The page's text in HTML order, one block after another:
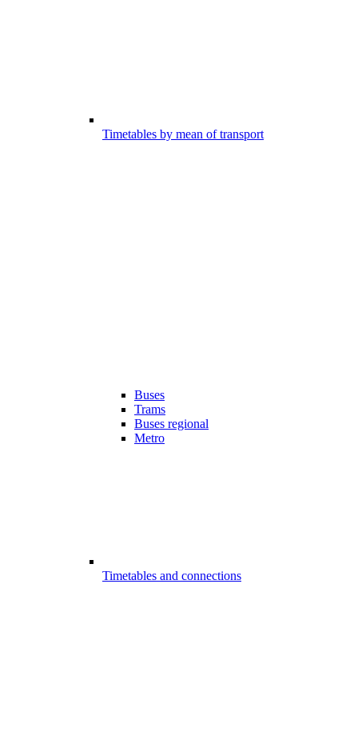
Timetables by mean of transport
Buses
Trams
Buses regional
Metro
Timetables and connections